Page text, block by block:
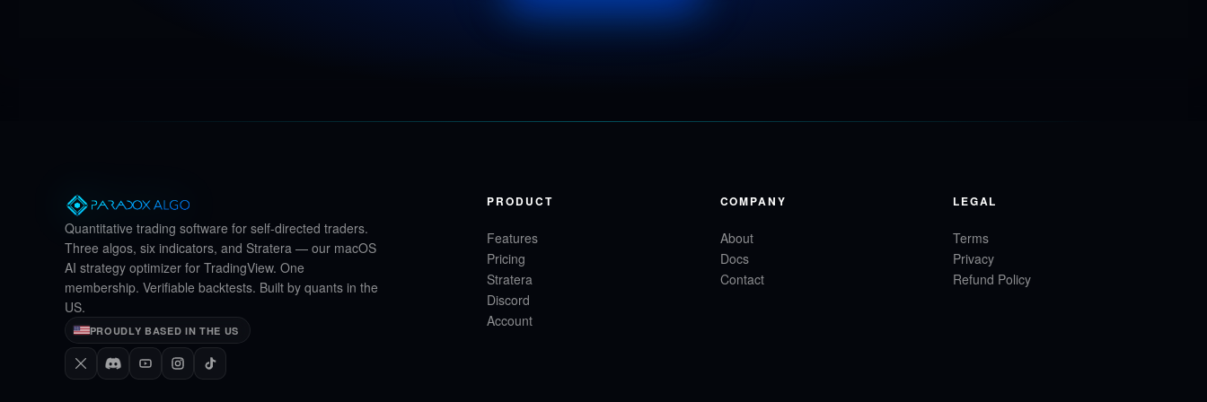
Quantitative trading software for self-directed traders.
Three algos, six indicators, and Stratera — our macOS
AI strategy optimizer for TradingView. One
membership. Verifiable backtests. Built by quants in the
US.
PROUDLY BASED IN THE US
PRODUCT
Features
Pricing
Stratera
Discord
Account
COMPANY
About
Docs
Contact
LEGAL
Terms
Privacy
Refund Policy